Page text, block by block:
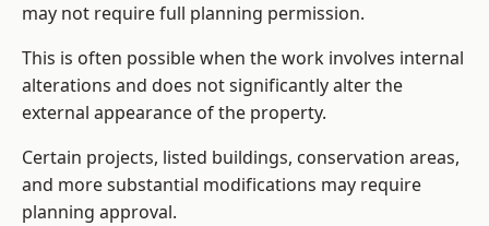
may not require full planning permission.
This is often possible when the work involves internal
alterations and does not significantly alter the
external appearance of the property.
Certain projects, listed buildings, conservation areas,
and more substantial modifications may require
planning approval.